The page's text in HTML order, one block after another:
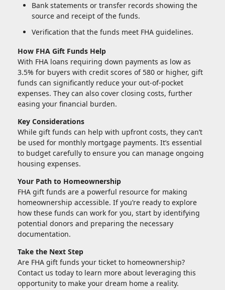
Bank statements or transfer records showing the
source and receipt of the funds.
Verification that the funds meet FHA guidelines.
How FHA Gift Funds Help
With FHA loans requiring down payments as low as
3.5% for buyers with credit scores of 580 or higher, gift
funds can significantly reduce your out-of-pocket
expenses. They can also cover closing costs, further
easing your financial burden.
Key Considerations
While gift funds can help with upfront costs, they can’t
be used for monthly mortgage payments. It’s essential
to budget carefully to ensure you can manage ongoing
housing expenses.
Your Path to Homeownership
FHA gift funds are a powerful resource for making
homeownership accessible. If you’re ready to explore
how these funds can work for you, start by identifying
potential donors and preparing the necessary
documentation.
Take the Next Step
Are FHA gift funds your ticket to homeownership?
Contact us today to learn more about leveraging this
opportunity to make your dream home a reality.